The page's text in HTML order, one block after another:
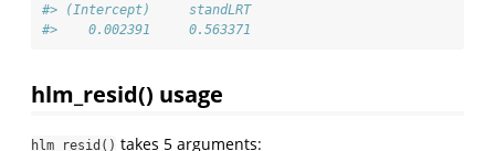
#> (Intercept)     standLRT
#>    0.002391     0.563371
hlm_resid() usage
hlm_resid() takes 5 arguments: